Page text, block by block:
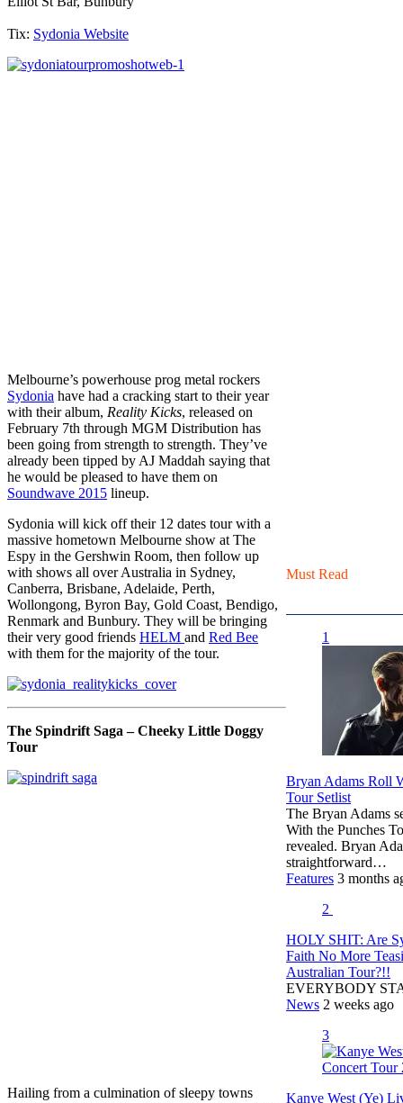
Tix: Sydonia Website
Melbourne’s powerhouse prog metal rockers
Sydonia have had a cracking start to their year
with their album, Reality Kicks, released on
February 7th through MGM Distribution has
been going from strength to strength. They’ve
already been tipped by AJ Maddah saying that
he would be pleased to have them on
Soundwave 2015 lineup.
Sydonia will kick off their 12 dates tour with a
massive hometown Melbourne show at The
Espy in the Gershwin Room, then follow up
with shows all over Australia in Sydney,
Canberra, Brisbane, Adelaide, Perth,
Wollongong, Byron Bay, Gold Coast, Bendigo,
Renmark and Bunbury. They will be bringing
their very good friends HELM and Red Bee
with them for the majority of the tour.
The Spindrift Saga – Cheeky Little Doggy
Tour
Hailing from a culmination of sleepy towns
Must Read
1
Bryan Adams Roll
Tour Setlist
The Bryan Adams
With the Punches
revealed. Bryan
straightforward…
Features 3 months
2
HOLY SHIT: Are
Faith No More
Australian Tour?!!
EVERYBODY
News 2 weeks ago
3
Kanye West (Ye)